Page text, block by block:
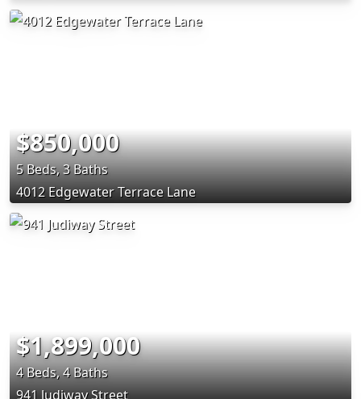
$850,000
5 Beds, 3 Baths
4012 Edgewater Terrace Lane
$1,899,000
4 Beds, 4 Baths
941 Judiway Street